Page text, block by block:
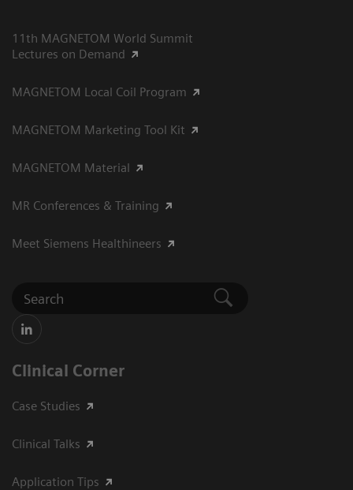
11th MAGNETOM World Summit
Lectures on Demand
MAGNETOM Local Coil Program
MAGNETOM Marketing Tool Kit
MAGNETOM Material
MR Conferences & Training
Meet Siemens Healthineers
Clinical Corner
Case Studies
Clinical Talks
Application Tips